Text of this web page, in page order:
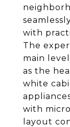
with
The
main
as the
white
with
layout